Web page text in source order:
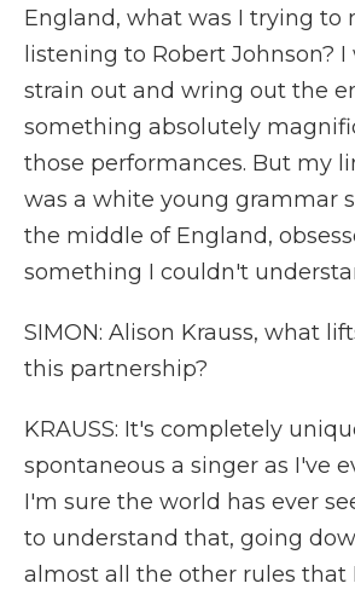
England, what was I trying to
listening to Robert Johnson?
strain out and wring out the
something absolutely
those performances. But my
was a white young grammar
the middle of England,
something I couldn't
SIMON: Alison Krauss, what
this partnership?
KRAUSS: It's completely
spontaneous a singer as I've
I'm sure the world has ever
to understand that, going
almost all the other rules that